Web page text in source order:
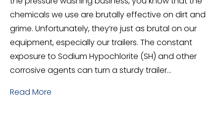
chemicals we use are brutally effective on dirt and
grime. Unfortunately, they’re just as brutal on our
equipment, especially our trailers. The constant
exposure to Sodium Hypochlorite (SH) and other
corrosive agents can turn a sturdy trailer…
Read More